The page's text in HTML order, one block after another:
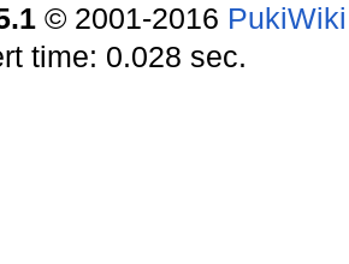
© 2001-2016
time: 0.028 sec.